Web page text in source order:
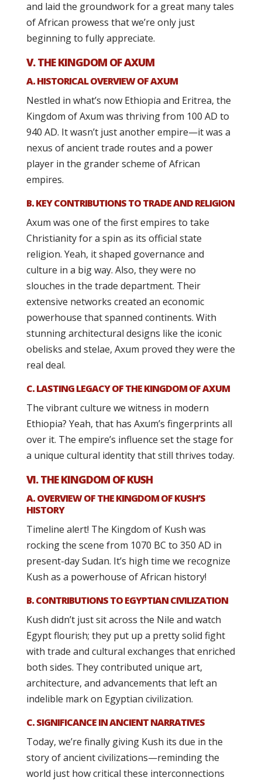
and laid the groundwork for a great many tales
of African prowess that we’re only just
beginning to fully appreciate.
V. THE KINGDOM OF AXUM
A. HISTORICAL OVERVIEW OF AXUM
Nestled in what’s now Ethiopia and Eritrea, the
Kingdom of Axum was thriving from 100 AD to
940 AD. It wasn’t just another empire—it was a
nexus of ancient trade routes and a power
player in the grander scheme of African
empires.
B. KEY CONTRIBUTIONS TO TRADE AND RELIGION
Axum was one of the first empires to take
Christianity for a spin as its official state
religion. Yeah, it shaped governance and
culture in a big way. Also, they were no
slouches in the trade department. Their
extensive networks created an economic
powerhouse that spanned continents. With
stunning architectural designs like the iconic
obelisks and stelae, Axum proved they were the
real deal.
C. LASTING LEGACY OF THE KINGDOM OF AXUM
The vibrant culture we witness in modern
Ethiopia? Yeah, that has Axum’s fingerprints all
over it. The empire’s influence set the stage for
a unique cultural identity that still thrives today.
VI. THE KINGDOM OF KUSH
A. OVERVIEW OF THE KINGDOM OF KUSH’S
HISTORY
Timeline alert! The Kingdom of Kush was
rocking the scene from 1070 BC to 350 AD in
present-day Sudan. It’s high time we recognize
Kush as a powerhouse of African history!
B. CONTRIBUTIONS TO EGYPTIAN CIVILIZATION
Kush didn’t just sit across the Nile and watch
Egypt flourish; they put up a pretty solid fight
with trade and cultural exchanges that enriched
both sides. They contributed unique art,
architecture, and advancements that left an
indelible mark on Egyptian civilization.
C. SIGNIFICANCE IN ANCIENT NARRATIVES
Today, we’re finally giving Kush its due in the
story of ancient civilizations—reminding the
world just how critical these interconnections